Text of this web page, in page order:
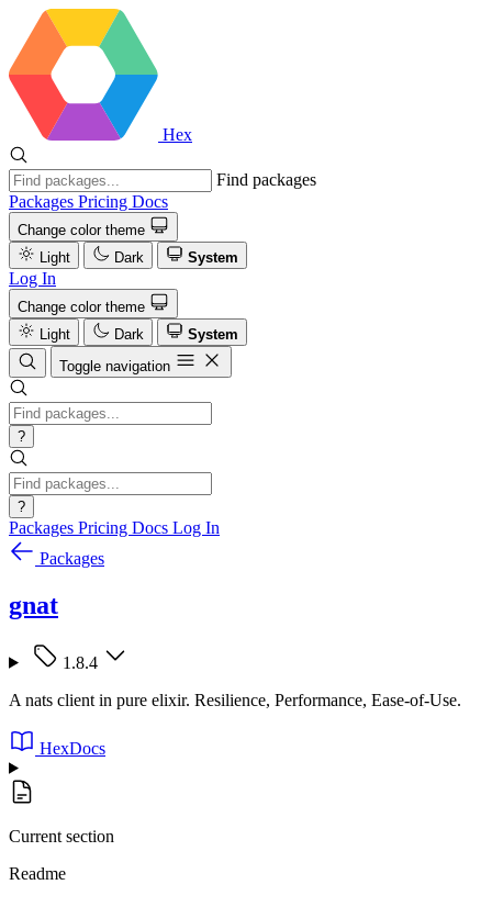
Hex
Find packages
Packages Pricing Docs
Change color theme
Light
Dark System
Log In
Change color theme
Light
Dark
System
Toggle navigation
?
?
Packages Pricing Docs Log In
Packages
gnat
1.8.4
A nats client in pure elixir. Resilience, Performance, Ease-of-Use.
HexDocs
Current section
Readme